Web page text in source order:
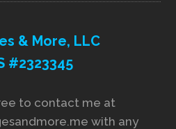
& More, LLC
#2323345
to contact me at
with any